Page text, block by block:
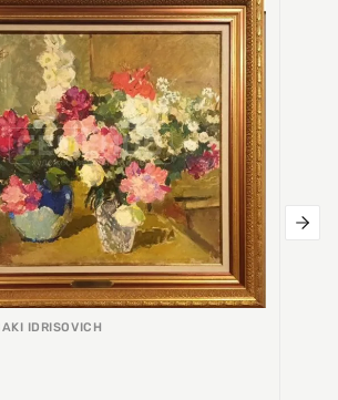
IDRISOVICH